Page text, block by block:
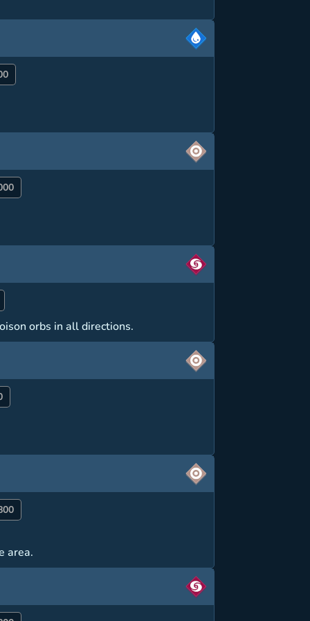
orbs in all directions.
area.